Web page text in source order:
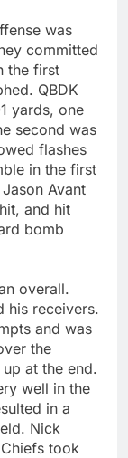
was
committed
the first
QBDK
yards, one
second was
flashes
in the first
Avant
and hit
bomb
overall.
his receivers.
and was
the
at the end.
well in the
in a
Nick
took